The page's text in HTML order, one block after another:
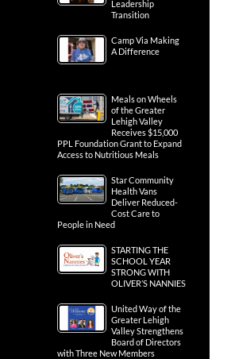
Leadership
Transition
Camp Via Making
A Difference
Meals on Wheels
of the Greater
Lehigh Valley
Receives $15,000
PPL Foundation Grant to Expand
Access to Nutritious Meals
Star Community
Health Vans
Deliver Reduced-
Cost Care to
People in Need
STARTING THE
SCHOOL YEAR
STRONG WITH
OLIVER’S NANNIES
United Way of the
Greater Lehigh
Valley Strengthens
Board of Directors
with Three New Members